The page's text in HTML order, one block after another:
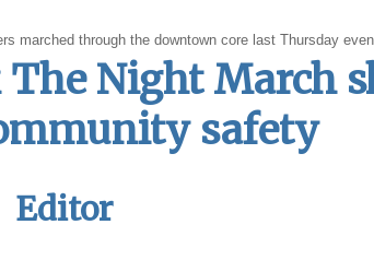
marched through the downtown core last Thursday
The Night March
safety
Editor